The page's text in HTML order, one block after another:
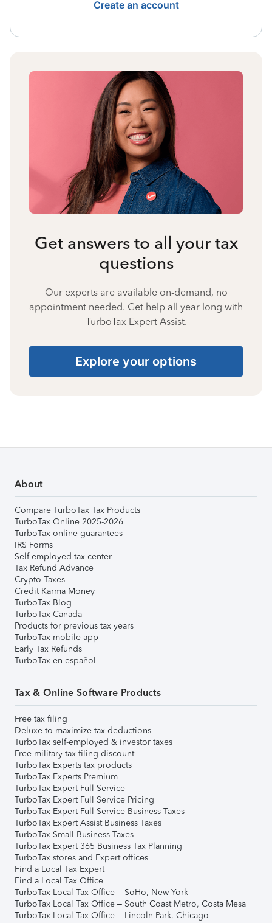
Create an account
Get answers to all your tax
questions
Our experts are available on-demand, no
appointment needed. Get help all year long with
TurboTax Expert Assist.
Explore your options
About
Compare TurboTax Tax Products
TurboTax Online 2025-2026
TurboTax online guarantees
IRS Forms
Self-employed tax center
Tax Refund Advance
Crypto Taxes
Credit Karma Money
TurboTax Blog
TurboTax Canada
Products for previous tax years
TurboTax mobile app
Early Tax Refunds
TurboTax en español
Tax & Online Software Products
Free tax filing
Deluxe to maximize tax deductions
TurboTax self-employed & investor taxes
Free military tax filing discount
TurboTax Experts tax products
TurboTax Experts Premium
TurboTax Expert Full Service
TurboTax Expert Full Service Pricing
TurboTax Expert Full Service Business Taxes
TurboTax Expert Assist Business Taxes
TurboTax Small Business Taxes
TurboTax Expert 365 Business Tax Planning
TurboTax stores and Expert offices
Find a Local Tax Expert
Find a Local Tax Office
TurboTax Local Tax Office – SoHo, New York
TurboTax Local Tax Office – South Coast Metro, Costa Mesa
TurboTax Local Tax Office – Lincoln Park, Chicago